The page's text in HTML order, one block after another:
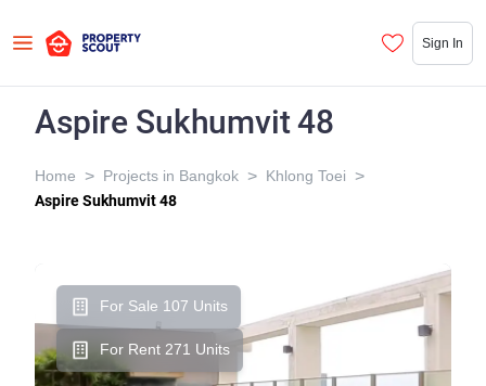
Sign In
Aspire Sukhumvit 48
Home > Projects in Bangkok > Khlong Toei >
Aspire Sukhumvit 48
For Sale 107 Units
For Rent 271 Units